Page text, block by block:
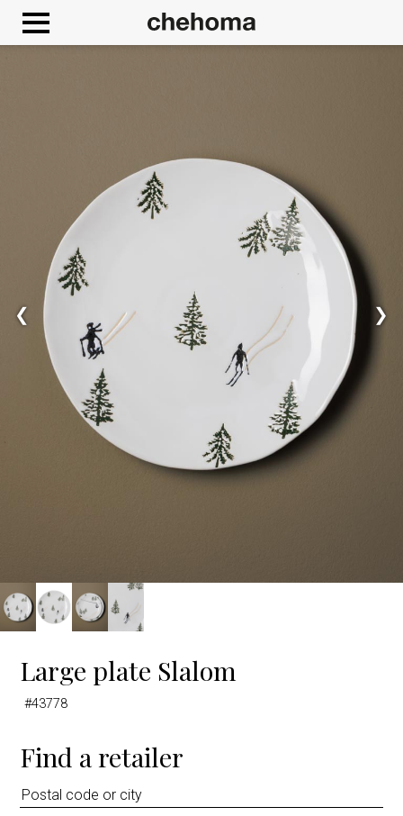
❮ ❯
Large plate Slalom
#43778
Find a retailer
Google Maps is disabled. Allow
Cookies management panel